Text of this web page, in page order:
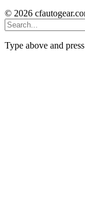
© 2026
Type above and press